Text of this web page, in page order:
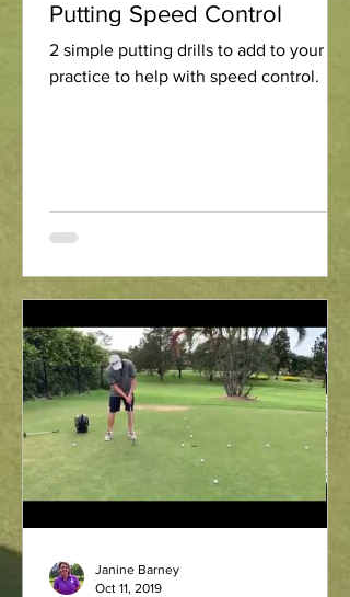
Putting Speed Control
2 simple putting drills to add to your
practice to help with speed control.
Janine Barney
Oct 11, 2019